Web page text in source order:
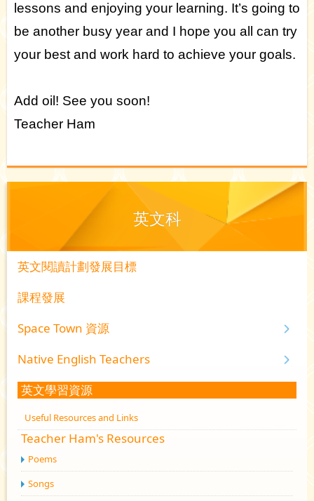
lessons and enjoying your learning. It’s going to
be another busy year and I hope you all can try
your best and work hard to achieve your goals.
Add oil! See you soon!
Teacher Ham
英文科
英文閱讀計劃發展目標
課程發展
Space Town 資源
Native English Teachers
英文學習資源
Useful Resources and Links
Teacher Ham's Resources
Poems
Songs